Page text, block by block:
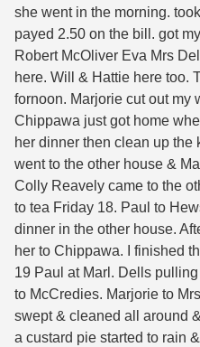
she went in the morning.
payed 2.50 on the bill. got
Robert McOliver Eva Mrs
here. Will & Hattie here too.
fornoon. Marjorie cut out my
Chippawa just got home
her dinner then clean up
went to the other house &
Colly Reavely came to the
to tea Friday 18. Paul to
dinner in the other house.
her to Chippawa. I finished
19 Paul at Marl. Dells
to McCredies. Marjorie to
swept & cleaned all around
a custard pie started to rain